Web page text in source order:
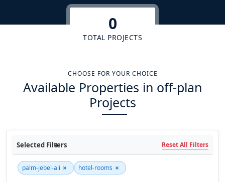
0
TOTAL PROJECTS
CHOOSE FOR YOUR CHOICE
Available Properties in off-plan
Projects
Selected Filters Reset All Filters
palm-jebel-ali × hotel-rooms ×